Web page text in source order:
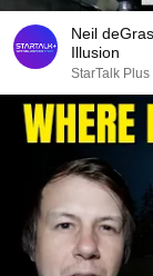
Neil
Illusion
StarTalk Plus